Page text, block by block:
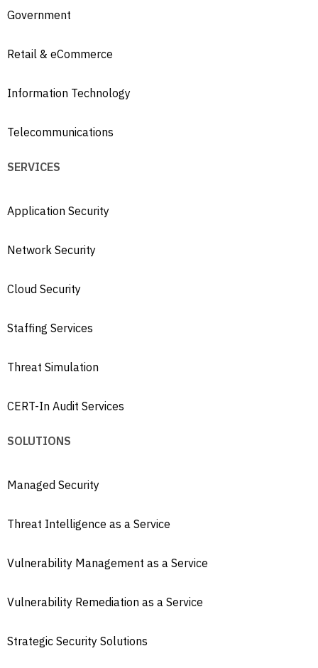
Government
Retail & eCommerce
Information Technology
Telecommunications
SERVICES
Application Security
Network Security
Cloud Security
Staffing Services
Threat Simulation
CERT-In Audit Services
SOLUTIONS
Managed Security
Threat Intelligence as a Service
Vulnerability Management as a Service
Vulnerability Remediation as a Service
Strategic Security Solutions